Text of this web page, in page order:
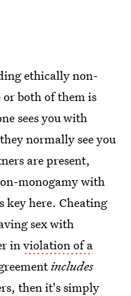
ethically non-
or both of them is
sees you with
normally see you
are present,
monogamy with
key here. Cheating
sex with
inviolation of a
includes
then it's simply